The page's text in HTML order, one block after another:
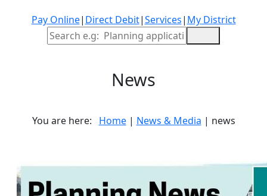
Pay Online| Direct Debit|Services| My District
Site Search
News
You are here: Home| News & Media | news